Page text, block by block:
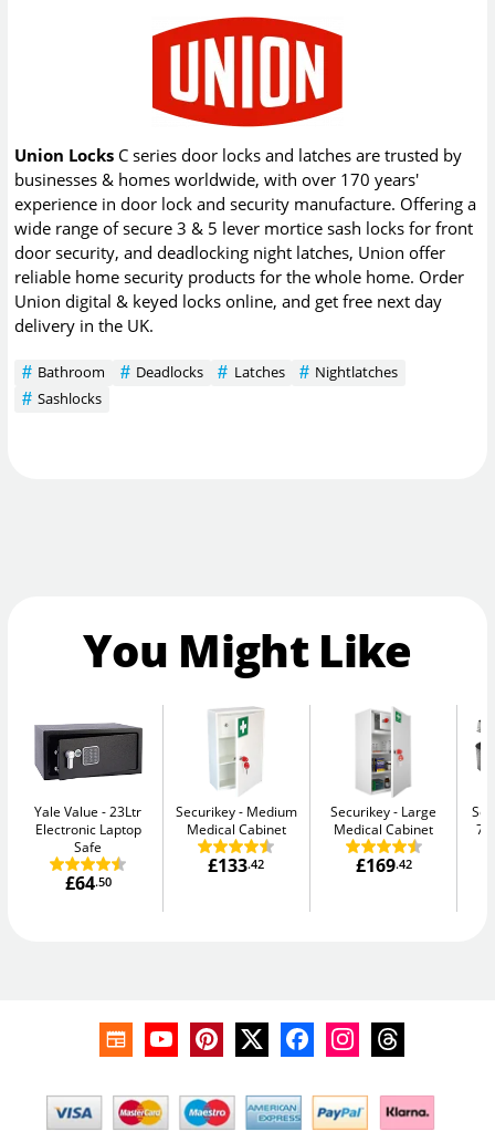
Union Locks C series door locks and latches are trusted by
businesses & homes worldwide, with over 170 years'
experience in door lock and security manufacture. Offering a
wide range of secure 3 & 5 lever mortice sash locks for front
door security, and deadlocking night latches, Union offer
reliable home security products for the whole home. Order
Union digital & keyed locks online, and get free next day
delivery in the UK.
Bathroom Deadlocks Latches
Nightlatches
Sashlocks
You Might Like
Yale Value
23Ltr
Electronic Laptop
Safe
£64.50
Securikey
Medium
Medical Cabinet
£133.42
Securikey
Large
Medical Cabinet
£169.42